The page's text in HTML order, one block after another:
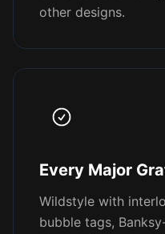
other designs.
Every Major
Wildstyle with
bubble tags,